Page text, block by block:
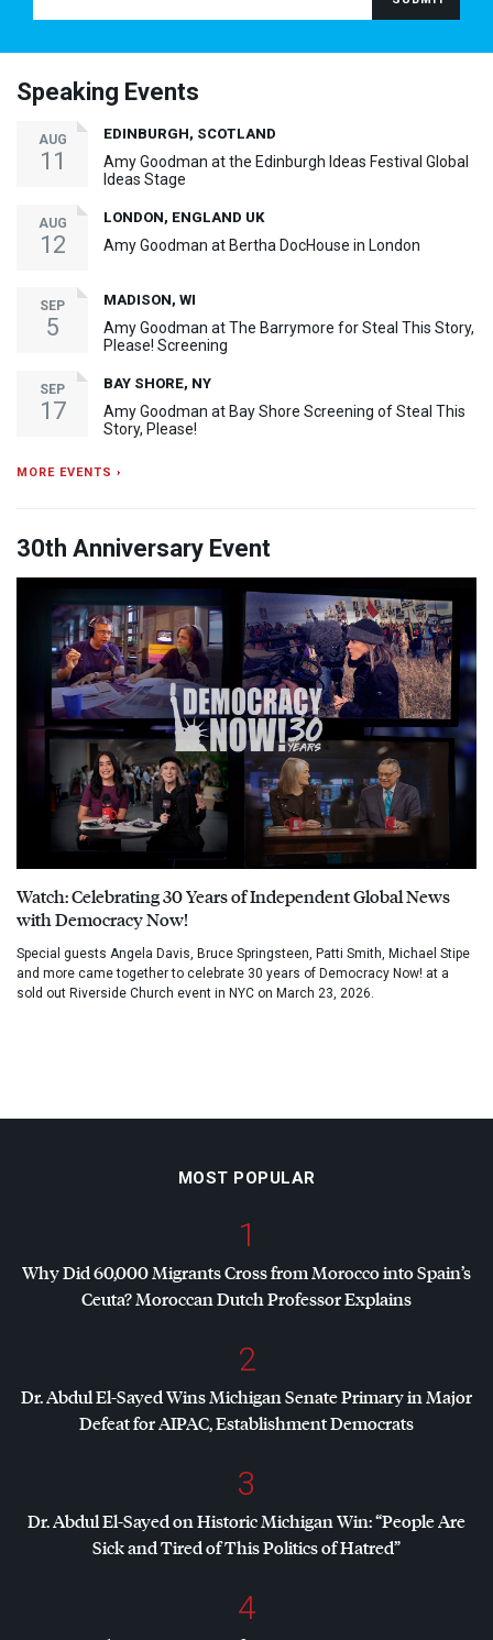
Speaking Events
AUG
11
EDINBURGH, SCOTLAND
Amy Goodman at the Edinburgh Ideas Festival Global
Ideas Stage
AUG
12
LONDON, ENGLAND UK
Amy Goodman at Bertha DocHouse in London
SEP
5
MADISON, WI
Amy Goodman at The Barrymore for Steal This Story,
Please! Screening
SEP
17
BAY SHORE, NY
Amy Goodman at Bay Shore Screening of Steal This
Story, Please!
MORE EVENTS ›
30th Anniversary Event
Watch: Celebrating 30 Years of Independent Global News
with Democracy Now!
Special guests Angela Davis, Bruce Springsteen, Patti Smith, Michael Stipe
and more came together to celebrate 30 years of Democracy Now! at a
sold out Riverside Church event in NYC on March 23, 2026.
MOST POPULAR
1
Why Did 60,000 Migrants Cross from Morocco into Spain’s
Ceuta? Moroccan Dutch Professor Explains
2
Dr. Abdul El-Sayed Wins Michigan Senate Primary in Major
Defeat forAIPAC, Establishment Democrats
3
Dr. Abdul El-Sayed on Historic Michigan Win: “People Are
Sick and Tired of This Politics of Hatred”
4